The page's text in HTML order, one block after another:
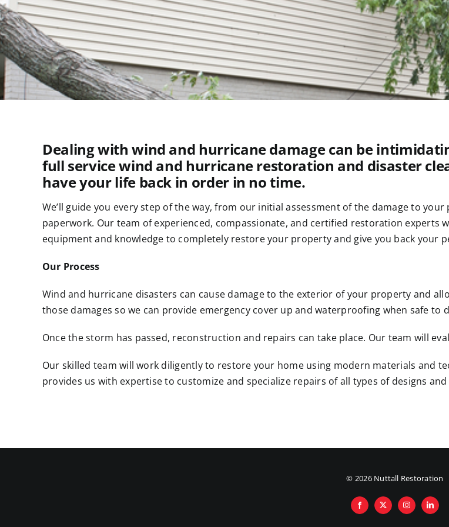
Dealing with wind and hurricane damage can be
full service wind and hurricane restoration and disaster
have your life back in order in no time.
We’ll guide you every step of the way, from our initial assessment of the damage to
paperwork. Our team of experienced, compassionate, and certified restoration experts
equipment and knowledge to completely restore your property and give you back your
Our Process
Wind and hurricane disasters can cause damage to the exterior of your property and
those damages so we can provide emergency cover up and waterproofing when safe to
Once the storm has passed, reconstruction and repairs can take place. Our team will
Our skilled team will work diligently to restore your home using modern materials and
provides us with expertise to customize and specialize repairs of all types of designs
© 2026 Nuttall Restoration
Facebook
X Instagram